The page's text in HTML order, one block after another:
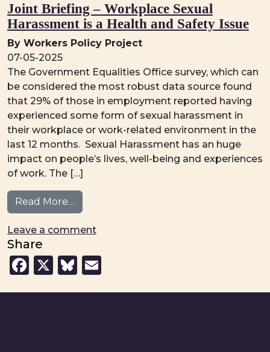
Joint Briefing – Workplace Sexual
Harassment is a Health and Safety Issue
By Workers Policy Project
07-05-2025
The Government Equalities Office survey, which can
be considered the most robust data source found
that 29% of those in employment reported having
experienced some form of sexual harassment in
their workplace or work-related environment in the
last 12 months. Sexual Harassment has an huge
impact on people’s lives, well-being and experiences
of work. The […]
Read More…
Leave a commenton Joint Briefing – Workplace
Share
Facebook
X Bluesky